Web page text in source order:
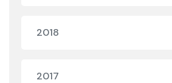
2018
2017